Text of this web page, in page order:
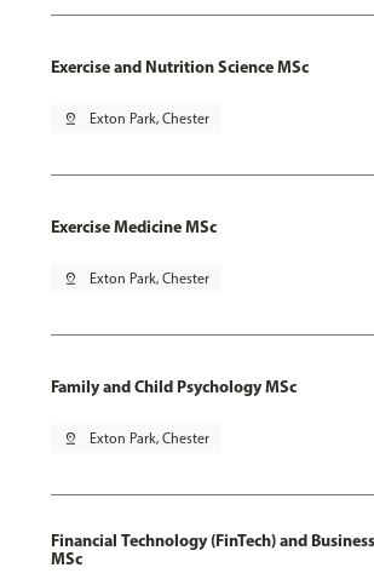
Exercise and Nutrition Science MSc
pin_drop Exton Park, Chester
Exercise Medicine MSc
pin_drop Exton Park, Chester
Family and Child Psychology MSc
pin_drop Exton Park, Chester
Financial Technology (FinTech) and
MSc